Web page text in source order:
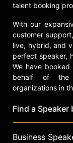
talent booking
With our
customer
live, hybrid, and
perfect speaker,
We have
behalf of the
organizations in
Find a Speaker
Business